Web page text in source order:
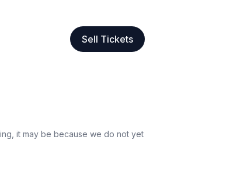
Sell Tickets
it may be because we do not yet